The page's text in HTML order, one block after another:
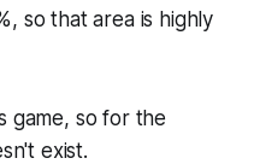
so that area is highly
game, so for the
exist.